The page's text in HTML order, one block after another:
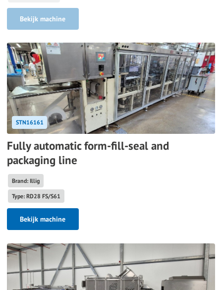
Bekijk machine
STN16161
Fully automatic form-fill-seal and
packaging line
Brand: Illig
Type: RD28 FS/S61
Bekijk machine